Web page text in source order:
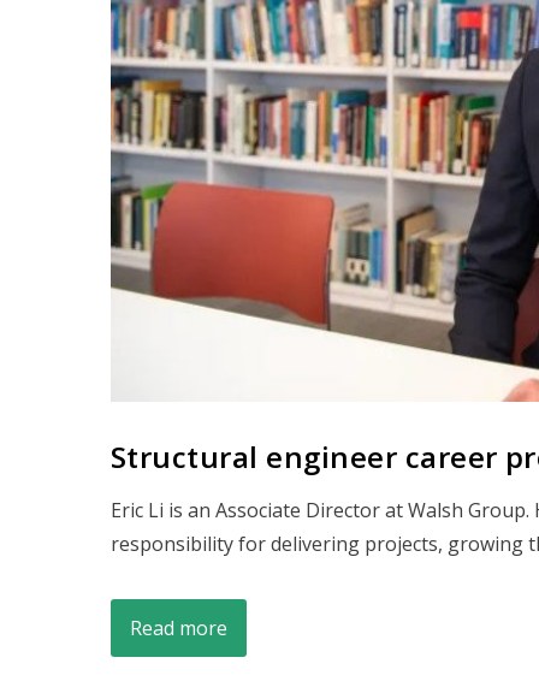
Structural engineer career
Eric Li is an Associate Director at Walsh
responsibility for delivering projects, growing
Read more